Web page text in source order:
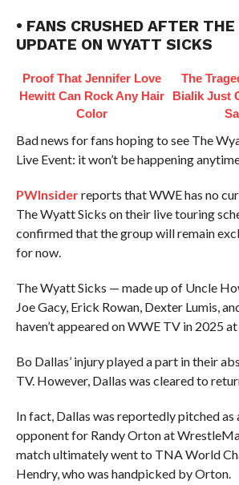
• FANS CRUSHED AFTER
UPDATE ON WYATT SICKS
Proof That Jennifer Love
Hewitt Can Rock Any Hair
Color
The
Bialik Just
Bad news for fans hoping to see The
Live Event: it won’t be happening
PWInsiderreports that WWE has no
The Wyatt Sicks on their live touring
confirmed that the group will remain
for now.
The Wyatt Sicks — made up of Uncle
Joe Gacy, Erick Rowan, Dexter Lumis,
haven’t appeared on WWE TV in 2025 at
Bo Dallas’ injury played a part in their
TV. However, Dallas was cleared to
In fact, Dallas was reportedly pitched as
opponent for Randy Orton at
match ultimately went to TNA World
Hendry, who was handpicked by Orton.